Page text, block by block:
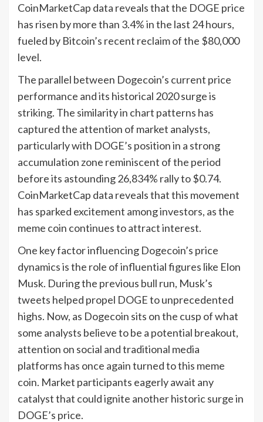
CoinMarketCap data reveals that the DOGE price
has risen by more than 3.4% in the last 24 hours,
fueled by Bitcoin’s recent reclaim of the $80,000
level.
The parallel between Dogecoin’s current price
performance and its historical 2020 surge is
striking. The similarity in chart patterns has
captured the attention of market analysts,
particularly with DOGE’s position in a strong
accumulation zone reminiscent of the period
before its astounding 26,834% rally to $0.74.
CoinMarketCap data reveals that this movement
has sparked excitement among investors, as the
meme coin continues to attract interest.
One key factor influencing Dogecoin’s price
dynamics is the role of influential figures like Elon
Musk. During the previous bull run, Musk’s
tweets helped propel DOGE to unprecedented
highs. Now, as Dogecoin sits on the cusp of what
some analysts believe to be a potential breakout,
attention on social and traditional media
platforms has once again turned to this meme
coin. Market participants eagerly await any
catalyst that could ignite another historic surge in
DOGE’s price.